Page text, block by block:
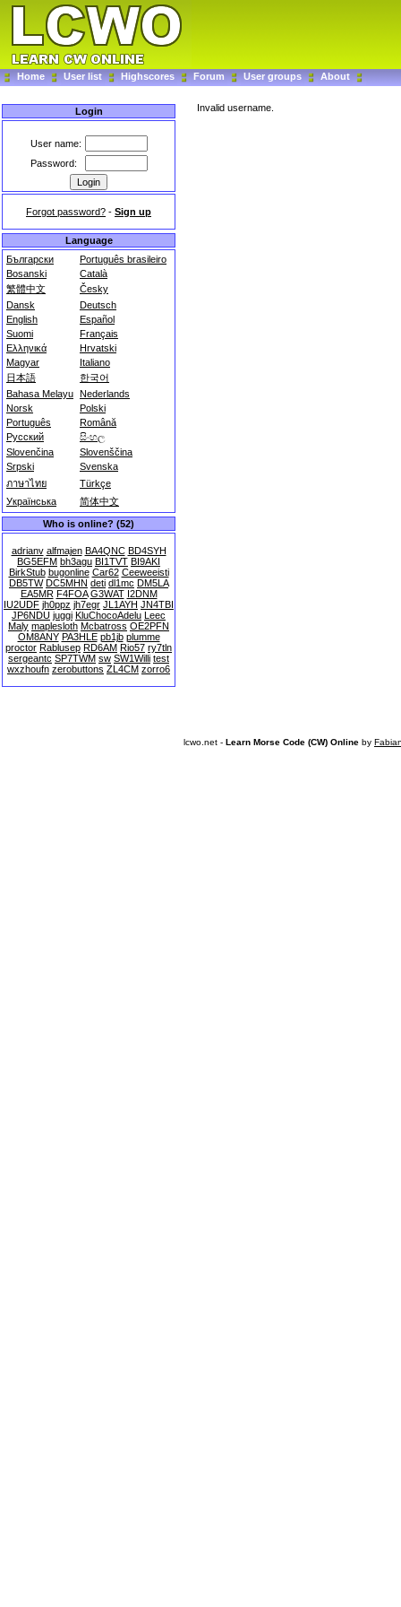
Home User list Highscores Forum User groups About
Login
User name:
Password:
Forgot password? - Sign up
Language
Български
Português brasileiro
Bosanski
Català
繁體中文
Česky
Dansk
Deutsch
English
Español
Suomi
Français
Ελληνικά
Hrvatski
Magyar
Italiano
日本語
한국어
Bahasa Melayu Nederlands
Norsk
Polski
Português
Română
Русский
සිංහල
Slovenčina
Slovenščina
Srpski
Svenska
ภาษาไทย
Türkçe
Українська
简体中文
Who is online? (52)
adrianv alfmajen BA4QNC BD4SYH
BG5EFM bh3agu BI1TVT BI9AKI
BirkStub bugonline Car62 Ceeweeisti
DB5TW DC5MHN deti dl1mc DM5LA
EA5MR F4FOA G3WAT I2DNM
IU2UDF jh0ppz jh7egr JL1AYH JN4TBI
JP6NDU juggi KluChocoAdelu Leec
Maly maplesloth Mcbatross OE2PFN
OM8ANY PA3HLE pb1jb plumme
proctor Rablusep RD6AM Rio57 ry7tln
sergeantc SP7TWM sw SW1Willi test
wxzhoufn zerobuttons ZL4CM zorro6
Invalid username.
lcwo.net - Learn Morse Code (CW) Online by